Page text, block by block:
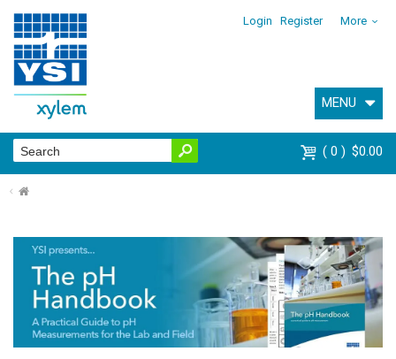
Login Register More
MENU
0 $0.00
⌂